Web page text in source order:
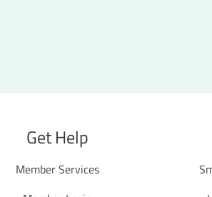
Get Help
Member Services